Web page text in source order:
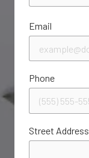
Email
Phone
Street Address